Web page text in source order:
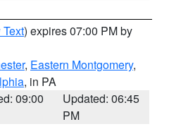
) expires 07:00 PM by
, Eastern Montgomery,
, in PA
09:00
Updated: 06:45
PM